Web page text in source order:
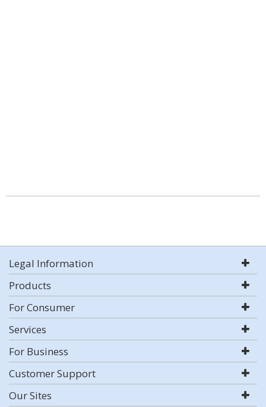
Legal Information
Products
For Consumer
Services
For Business
Customer Support
Our Sites